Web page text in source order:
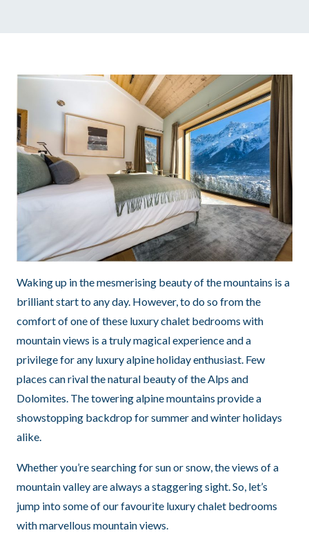
Waking up in the mesmerising beauty of the mountains is a
brilliant start to any day. However, to do so from the
comfort of one of these luxury chalet bedrooms with
mountain views is a truly magical experience and a
privilege for any luxury alpine holiday enthusiast. Few
places can rival the natural beauty of the Alps and
Dolomites. The towering alpine mountains provide a
showstopping backdrop for summer and winter holidays
alike.
Whether you’re searching for sun or snow, the views of a
mountain valley are always a staggering sight. So, let’s
jump into some of our favourite luxury chalet bedrooms
with marvellous mountain views.